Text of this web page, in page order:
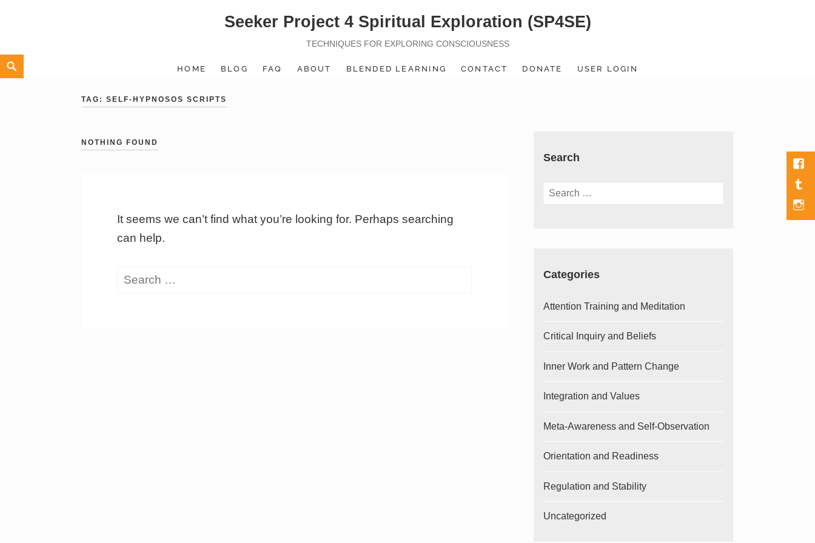
content
Seeker Project 4 Spiritual Exploration (SP4SE)
TECHNIQUES FOR EXPLORING CONSCIOUSNESS
HOME BLOG FAQ ABOUT BLENDED LEARNING CONTACT DONATE USER LOGIN
Search
TAG:SELF-HYPNOSOS SCRIPTS
NOTHING FOUND
It seems we can’t find what you’re looking for. Perhaps searching
can help.
Search
Search
Search
Categories
Attention Training and Meditation
Critical Inquiry and Beliefs
Inner Work and Pattern Change
Integration and Values
Meta-Awareness and Self-Observation
Orientation and Readiness
Regulation and Stability
Uncategorized
Item